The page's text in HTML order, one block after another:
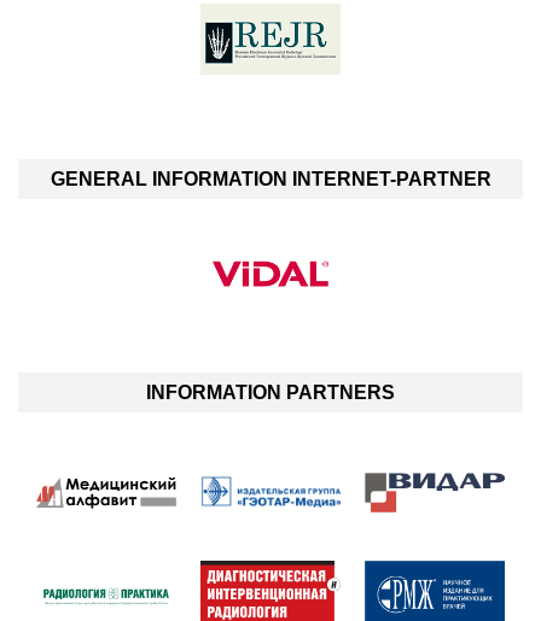
GENERAL INFORMATION INTERNET-PARTNER
INFORMATION PARTNERS